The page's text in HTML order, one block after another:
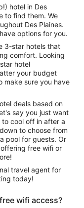
hotel in Des
to find them. We
Des Plaines.
options for you.
3-star hotels that
comfort. Looking
hotel
your budget
make sure you have
deals based on
say you just want
cool off in after a
to choose from
for guests. Or
free wifi or
travel agent for
today!
wifi access?